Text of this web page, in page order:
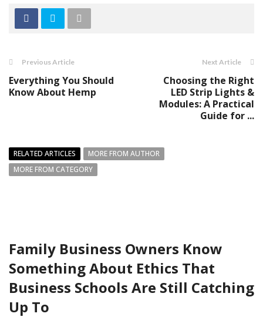
Previous Article
Everything You Should
Know About Hemp
Next Article
Choosing the Right
LED Strip Lights &
Modules: A Practical
Guide for ...
RELATED ARTICLES
MORE FROM AUTHOR
MORE FROM CATEGORY
Family Business Owners Know
Something About Ethics That
Business Schools Are Still Catching
Up To